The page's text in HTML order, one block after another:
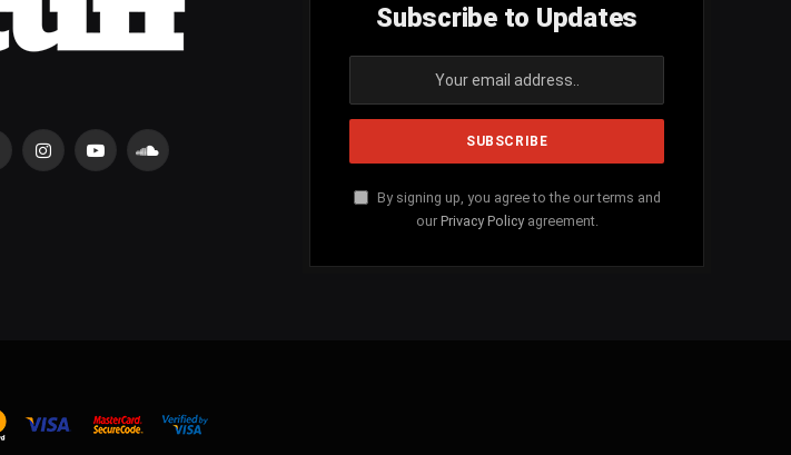
InstagramYouTubeSoundCloud
Subscribe to Updates
By signing up, you agree to the our terms and
our Privacy Policyagreement.